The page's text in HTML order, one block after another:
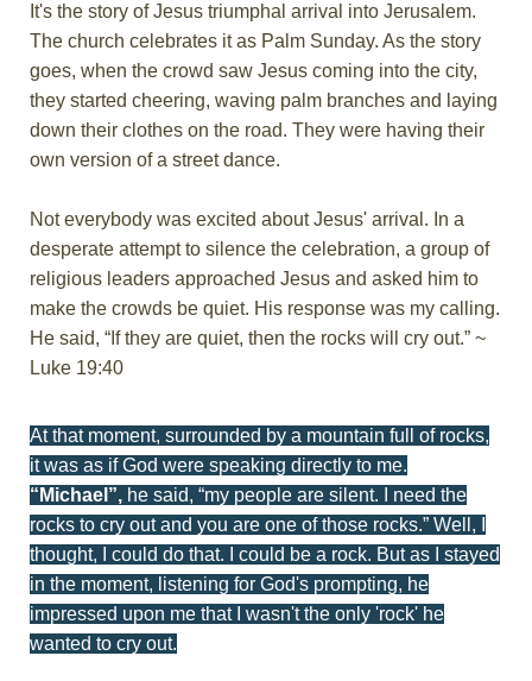
It's the story of Jesus triumphal arrival into Jerusalem.
The church celebrates it as Palm Sunday. As the story
goes, when the crowd saw Jesus coming into the city,
they started cheering, waving palm branches and laying
down their clothes on the road. They were having their
own version of a street dance.
Not everybody was excited about Jesus' arrival. In a
desperate attempt to silence the celebration, a group of
religious leaders approached Jesus and asked him to
make the crowds be quiet. His response was my calling.
He said, “If they are quiet, then the rocks will cry out.” ~
Luke 19:40
At that moment, surrounded by a mountain full of rocks,
it was as if God were speaking directly to me.
“Michael”, he said, “my people are silent. I need the
rocks to cry out and you are one of those rocks.” Well, I
thought, I could do that. I could be a rock. But as I stayed
in the moment, listening for God's prompting, he
impressed upon me that I wasn't the only 'rock' he
wanted to cry out.